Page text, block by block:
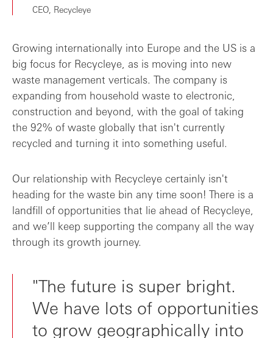
CEO, Recycleye
Growing internationally into Europe and the US is a
big focus for Recycleye, as is moving into new
waste management verticals. The company is
expanding from household waste to electronic,
construction and beyond, with the goal of taking
the 92% of waste globally that isn't currently
recycled and turning it into something useful.
Our relationship with Recycleye certainly isn't
heading for the waste bin any time soon! There is a
landfill of opportunities that lie ahead of Recycleye,
and we’ll keep supporting the company all the way
through its growth journey.
"The future is super bright.
We have lots of opportunities
to grow geographically into